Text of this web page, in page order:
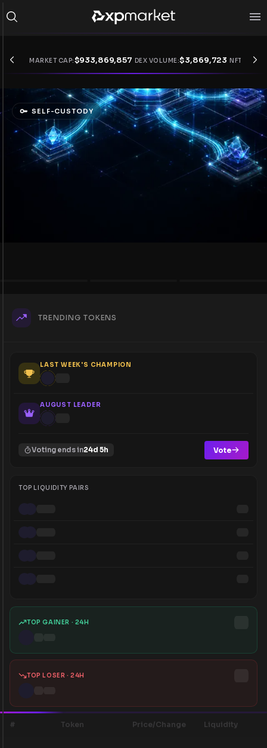
MARKET CAP:$933,869,857 DEX VOLUME:$3,869,723 NFT
SELF-CUSTODY
TRENDING TOKENS
LAST WEEK'S CHAMPION
AUGUST LEADER
Voting ends in24d 5h Vote
TOP LIQUIDITY PAIRS
TOP GAINER · 24H
TOP LOSER · 24H
# Token Price/Change Liquidity